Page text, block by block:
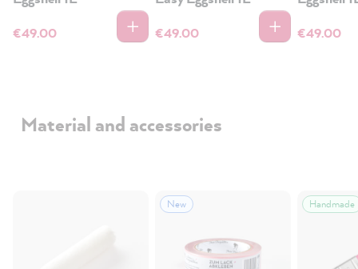
€49.00 €49.00 €49.00
Material and accessories
New Handmade